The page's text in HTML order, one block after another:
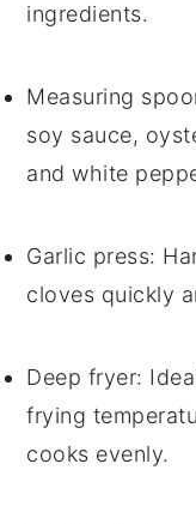
ingredients.
Measuring
soy sauce,
and white
Garlic press:
cloves quickly
Deep fryer:
frying
cooks evenly.